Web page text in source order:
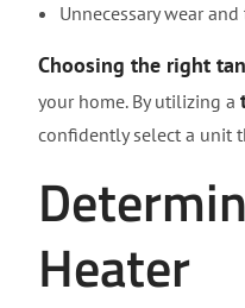
Unnecessary wear
Choosing the right
your home. By utilizing a
confidently select a unit
Heater